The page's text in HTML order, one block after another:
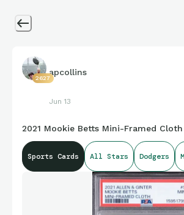
2627
apcollins
Jun 13
2021 Mookie Betts Mini-Framed Cloth
Sports Cards All Stars Dodgers